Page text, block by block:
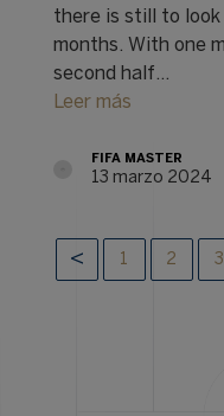
there is still to
months. With one
second half…
Leer más
FIFA MASTER
13 marzo 2024
1 2 3